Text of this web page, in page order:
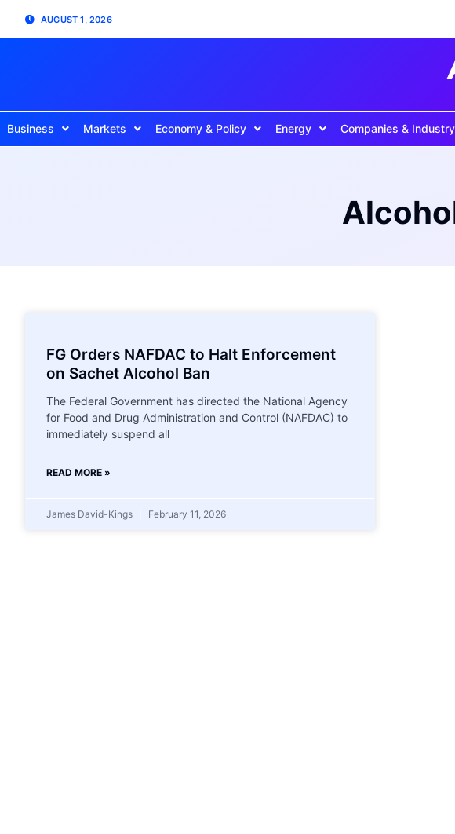
AUGUST 1, 2026
Business Markets Economy & Policy Energy Companies & Industry
FG Orders NAFDAC to Halt Enforcement
on Sachet Alcohol Ban
The Federal Government has directed the National Agency
for Food and Drug Administration and Control (NAFDAC) to
immediately suspend all
READ MORE »
James David-Kings February 11, 2026